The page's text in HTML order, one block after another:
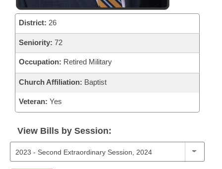
District: 26
Seniority: 72
Occupation: Retired Military
Church Affiliation: Baptist
Veteran: Yes
View Bills by Session: